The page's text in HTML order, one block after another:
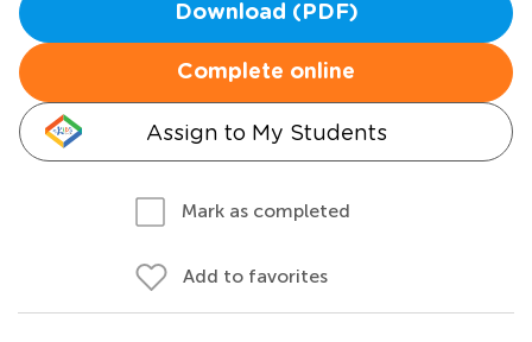
Download (PDF)
Complete online
Assign to My Students
Mark as completed
Add to favorites